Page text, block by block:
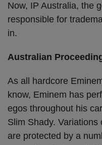
Now, IP Australia, the
responsible for
in.
Australian
As all hardcore
know, Eminem has
egos throughout his
Slim Shady.
are protected by a